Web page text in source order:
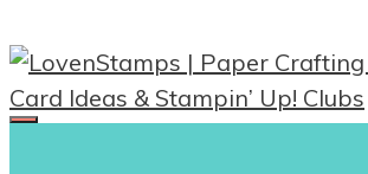
to
content